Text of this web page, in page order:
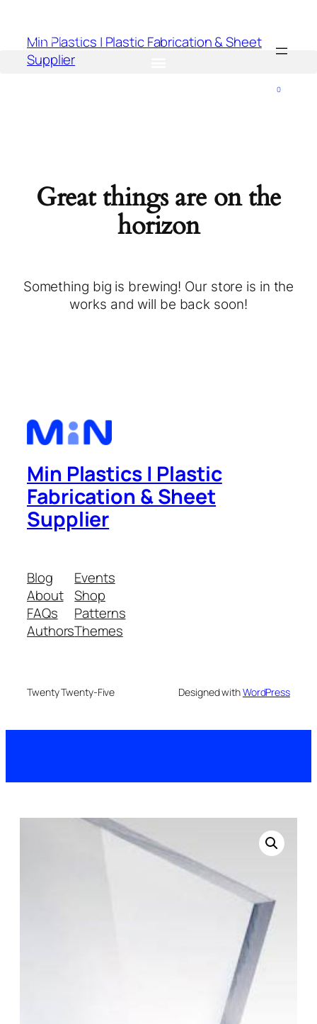
Min Plastics | Plastic Fabrication & Sheet
Supplier
Great things are on the
horizon
Something big is brewing! Our store is in the
works and will be back soon!
Min Plastics | Plastic
Fabrication & Sheet
Supplier
Blog
About
FAQs
Authors
Events
Shop
Patterns
Themes
Twenty Twenty-Five Designed withWordPress
0